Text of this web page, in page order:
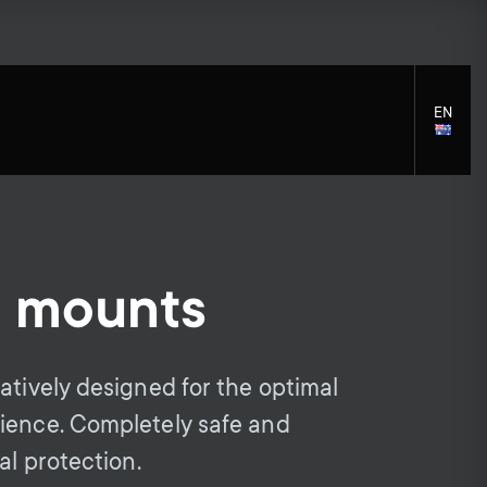
S
e
c
Cleaning Solutions
S
e
c
General support
EN
mounts
designed for the optimal
Completely safe and
protection.